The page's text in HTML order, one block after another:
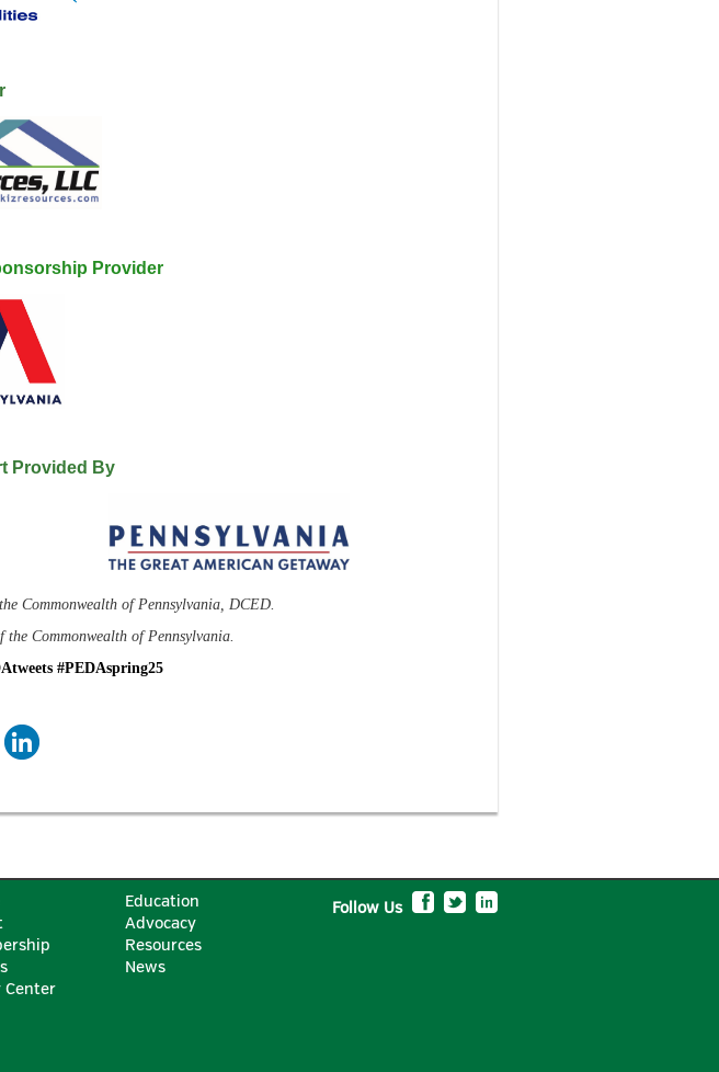
Provider
Provided By
Commonwealth of Pennsylvania, DCED.
Commonwealth of Pennsylvania.
#PEDAspring25
Center
Education
Advocacy
Resources
News
Follow Us